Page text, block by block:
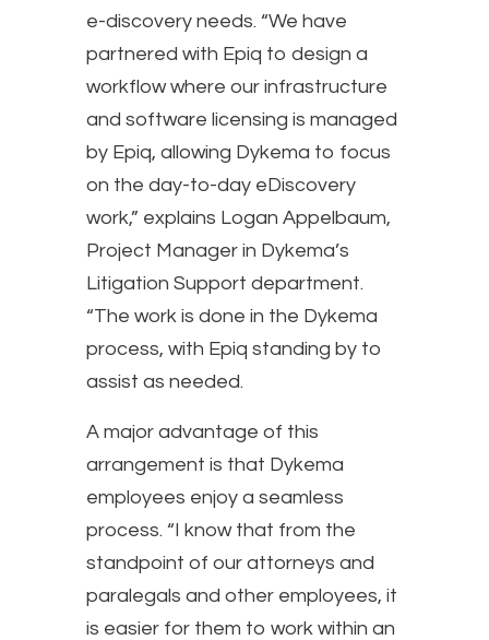
e-discovery needs. “We have
partnered with Epiq to design a
workflow where our infrastructure
and software licensing is managed
by Epiq, allowing Dykema to focus
on the day-to-day eDiscovery
work,” explains Logan Appelbaum,
Project Manager in Dykema’s
Litigation Support department.
“The work is done in the Dykema
process, with Epiq standing by to
assist as needed.
A major advantage of this
arrangement is that Dykema
employees enjoy a seamless
process. “I know that from the
standpoint of our attorneys and
paralegals and other employees, it
is easier for them to work within an